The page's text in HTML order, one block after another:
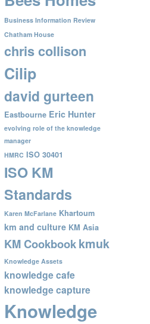
Business Information Review
Chatham House
chris collison
Cilip
david gurteen
Eastbourne Eric Hunter
evolving role of the knowledge
manager
HMRC ISO 30401
ISO KM
Standards
Karen McFarlane Khartoum
km and culture KM Asia
KM Cookbookkmuk
Knowledge Assets
knowledge cafe
knowledge capture
Knowledge